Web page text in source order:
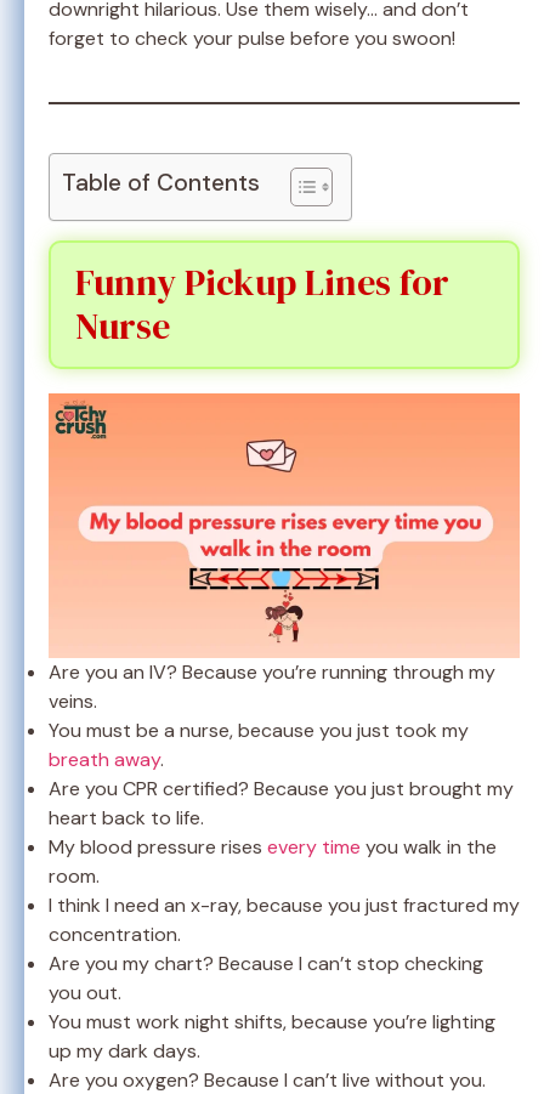
downright hilarious. Use them wisely… and don’t
forget to check your pulse before you swoon!
Table of Contents
Funny Pickup Lines for
Nurse
Are you an IV? Because you’re running through my
veins.
You must be a nurse, because you just took my
breath away.
Are you CPR certified? Because you just brought my
heart back to life.
My blood pressure rises every time you walk in the
room.
I think I need an x-ray, because you just fractured my
concentration.
Are you my chart? Because I can’t stop checking
you out.
You must work night shifts, because you’re lighting
up my dark days.
Are you oxygen? Because I can’t live without you.